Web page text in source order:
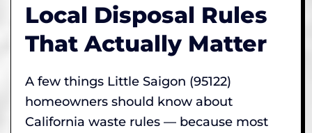
Local Disposal Rules
That Actually Matter
A few things Little Saigon (95122)
homeowners should know about
California waste rules — because most